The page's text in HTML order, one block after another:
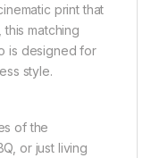
print that
matching
is designed for
style.
of the
or just living